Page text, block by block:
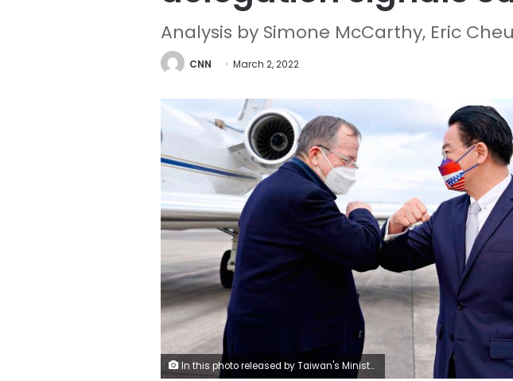
Analysis by Simone McCarthy, Eric
CNN March 2, 2022
In this photo released by Taiwan's Ministry of Foreign Affairs, Taiwan's Foreign Minister Joseph Wu, right, greets former Chairman of the Joint Chiefs Adm. Mike Mullen as he arrives at Taipei Songshan Airport in Taipei, Taiwan, Tuesday, March 1, 2022. A delegation of former U.S. defense officials landed in Taiwan Tuesday in a sign of stepped-up communication between the sides amid the looming threat from China. (Taiwan Ministry of Foreign Affairs via AP)